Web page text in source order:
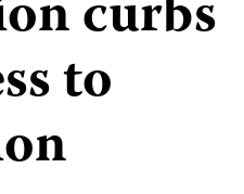
curbs
to